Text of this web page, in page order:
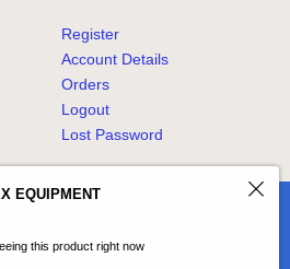
Register
Account Details
Orders
Logout
Lost Password
Sdn. Bhd.
EQUIPMENT
this product right now